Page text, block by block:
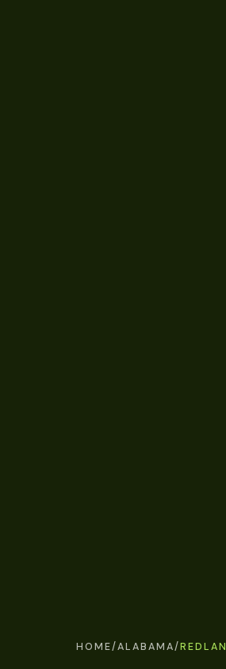
HOME/ALABAMA/